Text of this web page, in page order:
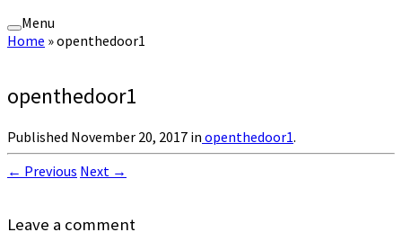
Menu
Home »openthedoor1
openthedoor1
Published November 20, 2017 in openthedoor1.
← Previous Next →
Leave a comment